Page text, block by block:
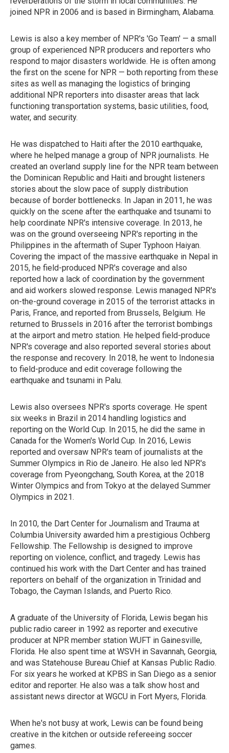
joined NPR in 2006 and is based in Birmingham, Alabama.
Lewis is also a key member of NPR's 'Go Team' — a small
group of experienced NPR producers and reporters who
respond to major disasters worldwide. He is often among
the first on the scene for NPR — both reporting from these
sites as well as managing the logistics of bringing
additional NPR reporters into disaster areas that lack
functioning transportation systems, basic utilities, food,
water, and security.
He was dispatched to Haiti after the 2010 earthquake,
where he helped manage a group of NPR journalists. He
created an overland supply line for the NPR team between
the Dominican Republic and Haiti and brought listeners
stories about the slow pace of supply distribution
because of border bottlenecks. In Japan in 2011, he was
quickly on the scene after the earthquake and tsunami to
help coordinate NPR's intensive coverage. In 2013, he
was on the ground overseeing NPR's reporting in the
Philippines in the aftermath of Super Typhoon Haiyan.
Covering the impact of the massive earthquake in Nepal in
2015, he field-produced NPR's coverage and also
reported how a lack of coordination by the government
and aid workers slowed response. Lewis managed NPR's
on-the-ground coverage in 2015 of the terrorist attacks in
Paris, France, and reported from Brussels, Belgium. He
returned to Brussels in 2016 after the terrorist bombings
at the airport and metro station. He helped field-produce
NPR's coverage and also reported several stories about
the response and recovery. In 2018, he went to Indonesia
to field-produce and edit coverage following the
earthquake and tsunami in Palu.
Lewis also oversees NPR's sports coverage. He spent
six weeks in Brazil in 2014 handling logistics and
reporting on the World Cup. In 2015, he did the same in
Canada for the Women's World Cup. In 2016, Lewis
reported and oversaw NPR's team of journalists at the
Summer Olympics in Rio de Janeiro. He also led NPR's
coverage from Pyeongchang, South Korea, at the 2018
Winter Olympics and from Tokyo at the delayed Summer
Olympics in 2021.
In 2010, the Dart Center for Journalism and Trauma at
Columbia University awarded him a prestigious Ochberg
Fellowship. The Fellowship is designed to improve
reporting on violence, conflict, and tragedy. Lewis has
continued his work with the Dart Center and has trained
reporters on behalf of the organization in Trinidad and
Tobago, the Cayman Islands, and Puerto Rico.
A graduate of the University of Florida, Lewis began his
public radio career in 1992 as reporter and executive
producer at NPR member station WUFT in Gainesville,
Florida. He also spent time at WSVH in Savannah, Georgia,
and was Statehouse Bureau Chief at Kansas Public Radio.
For six years he worked at KPBS in San Diego as a senior
editor and reporter. He also was a talk show host and
assistant news director at WGCU in Fort Myers, Florida.
When he's not busy at work, Lewis can be found being
creative in the kitchen or outside refereeing soccer
games.